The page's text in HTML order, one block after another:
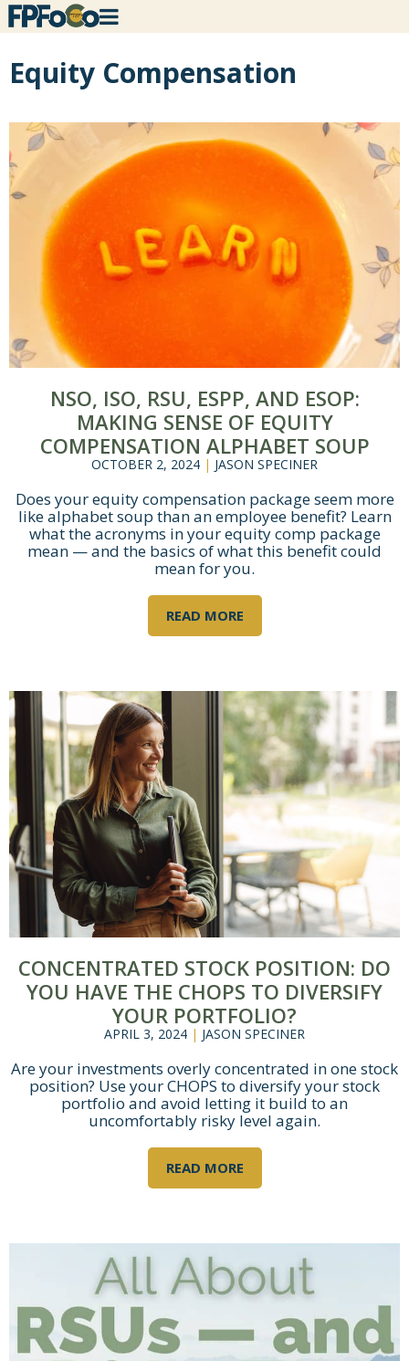
Equity Compensation
NSO, ISO, RSU, ESPP, AND ESOP:
MAKING SENSE OF EQUITY
COMPENSATION ALPHABET SOUP
OCTOBER 2, 2024 | JASON SPECINER
Does your equity compensation package seem more
like alphabet soup than an employee benefit? Learn
what the acronyms in your equity comp package
mean — and the basics of what this benefit could
mean for you.
READ MORE
CONCENTRATED STOCK POSITION: DO
YOU HAVE THE CHOPS TO DIVERSIFY
YOUR PORTFOLIO?
APRIL 3, 2024 | JASON SPECINER
Are your investments overly concentrated in one stock
position? Use your CHOPS to diversify your stock
portfolio and avoid letting it build to an
uncomfortably risky level again.
READ MORE